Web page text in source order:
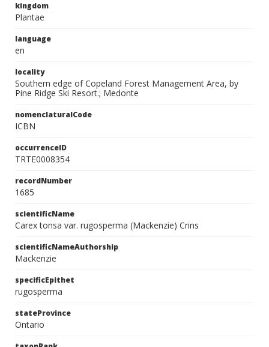
kingdom
Plantae
language
en
locality
Southern edge of Copeland Forest Management Area, by
Pine Ridge Ski Resort.; Medonte
nomenclaturalCode
ICBN
occurrenceID
TRTE0008354
recordNumber
1685
scientificName
Carex tonsa var. rugosperma (Mackenzie) Crins
scientificNameAuthorship
Mackenzie
specificEpithet
rugosperma
stateProvince
Ontario